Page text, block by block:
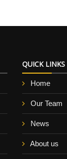
QUICK LINKS
Home
Our Team
News
About us